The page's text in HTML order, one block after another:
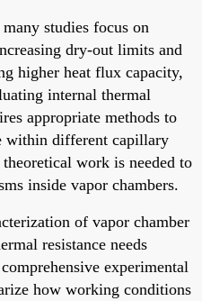
studies focus on
dry-out limits and
higher heat flux capacity,
internal thermal
appropriate methods to
within different capillary
work is needed to
inside vapor chambers.
of vapor chamber
resistance needs
experimental
how working conditions